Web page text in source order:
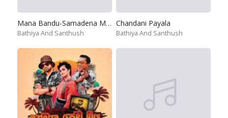
Mana Bandu-Samadena Mana Pinawana
Bathiya And Santhush
Chandani Payala
Bathiya And Santhush